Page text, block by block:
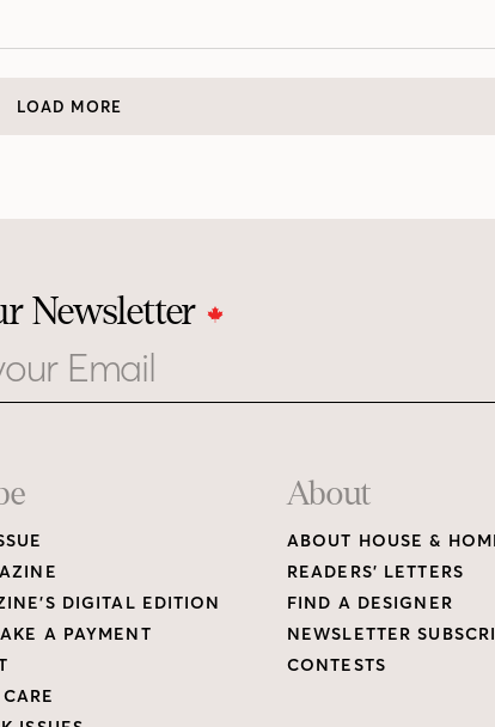
LOAD MORE
Newsletter
DIGITAL EDITION
A PAYMENT
About
ABOUT HOUSE &
READERS’ LETTERS
FIND A DESIGNER
NEWSLETTER
CONTESTS